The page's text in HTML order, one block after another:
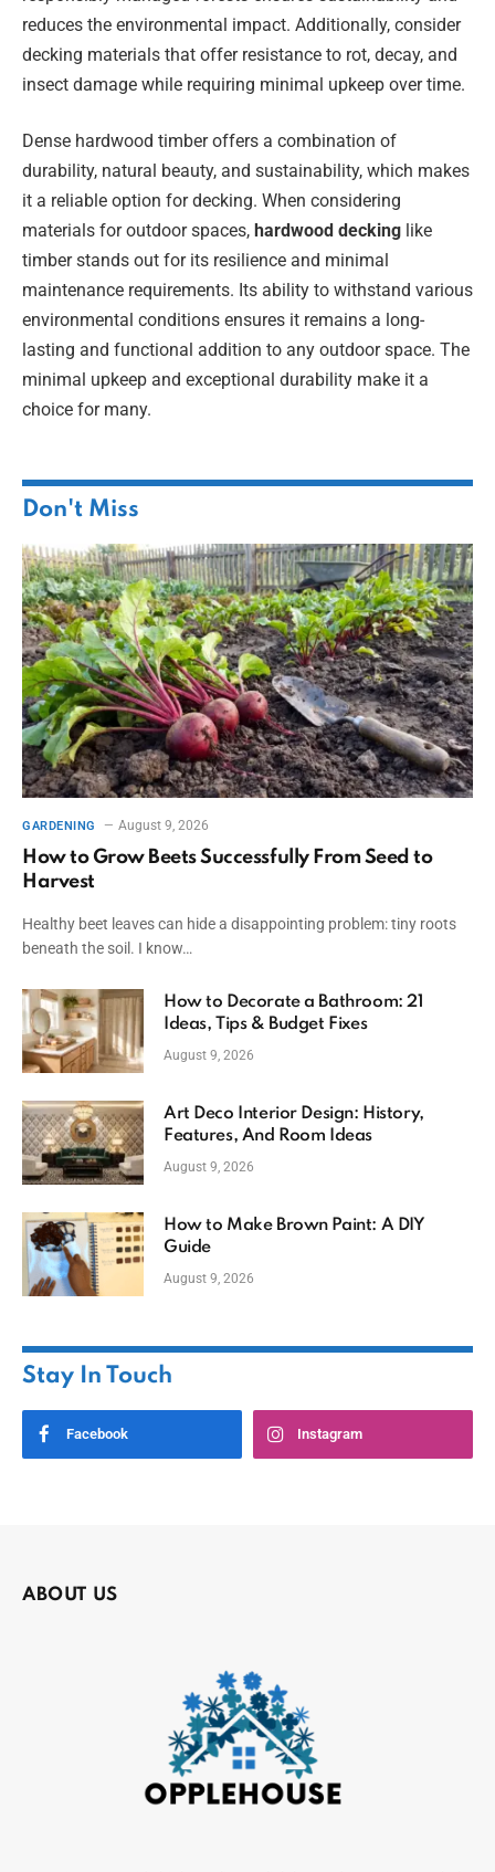
reduces the environmental impact. Additionally, consider
decking materials that offer resistance to rot, decay, and
insect damage while requiring minimal upkeep over time.
Dense hardwood timber offers a combination of
durability, natural beauty, and sustainability, which makes
it a reliable option for decking. When considering
materials for outdoor spaces, hardwood decking like
timber stands out for its resilience and minimal
maintenance requirements. Its ability to withstand various
environmental conditions ensures it remains a long-
lasting and functional addition to any outdoor space. The
minimal upkeep and exceptional durability make it a
choice for many.
Don't Miss
GARDENING August 9, 2026
How to Grow Beets Successfully From Seed to
Harvest
Healthy beet leaves can hide a disappointing problem: tiny roots
beneath the soil. I know…
How to Decorate a Bathroom: 21
Ideas, Tips & Budget Fixes
August 9, 2026
Art Deco Interior Design: History,
Features, And Room Ideas
August 9, 2026
How to Make Brown Paint: A DIY
Guide
August 9, 2026
Stay In Touch
Facebook Instagram
ABOUT US